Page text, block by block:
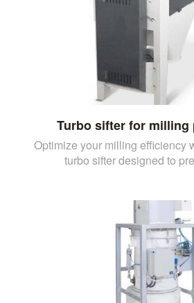
Turbo sifter for milling
Optimize your milling efficiency
turbo sifter designed to